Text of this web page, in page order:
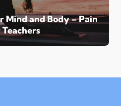
Mind and Body – Pain